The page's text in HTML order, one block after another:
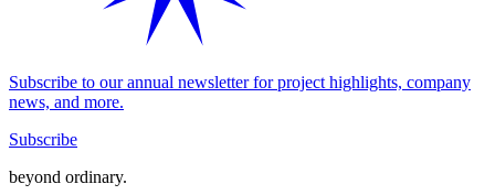
Subscribe to our annual newsletter for project highlights, company
news, and more.
Subscribe
beyond ordinary.